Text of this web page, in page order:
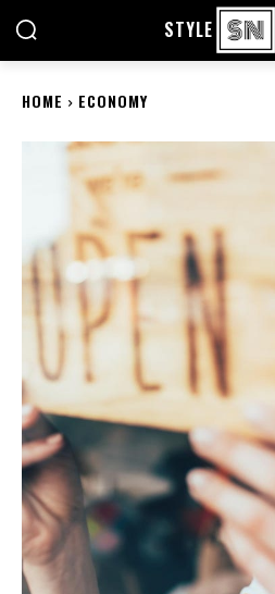
STYLE
HOME ECONOMY